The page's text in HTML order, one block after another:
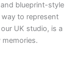
blueprint-style
to represent
UK studio, is a